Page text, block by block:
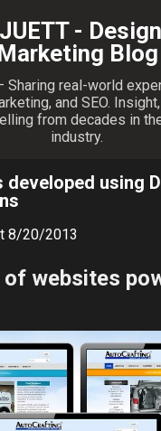
Skip to main content
-
Blog
Sharing real-world
and SEO.
from decades in
industry.
developed using
8/20/2013
websites